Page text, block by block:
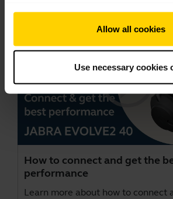
Allow all cookies
Use necessary cookies
How to connect and get the
performance
Learn more about how to connect